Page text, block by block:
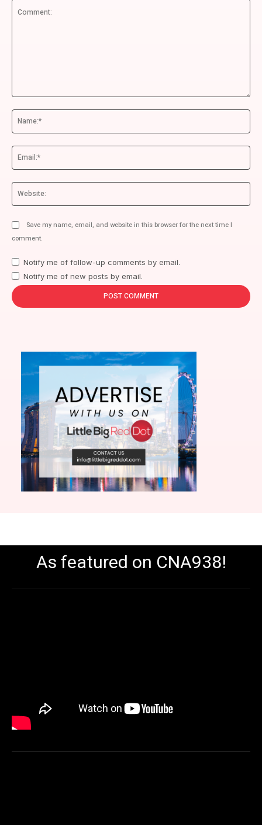
Save my name, email, and website in this browser for the next time I
comment.
Notify me of follow-up comments by email.
Notify me of new posts by email.
As featured on CNA938!